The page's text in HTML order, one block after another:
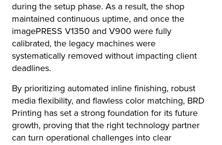
during the setup phase. As a result, the shop
maintained continuous uptime, and once the
imagePRESS V1350 and V900 were fully
calibrated, the legacy machines were
systematically removed without impacting client
deadlines.
By prioritizing automated inline finishing, robust
media flexibility, and flawless color matching, BRD
Printing has set a strong foundation for its future
growth, proving that the right technology partner
can turn operational challenges into clear